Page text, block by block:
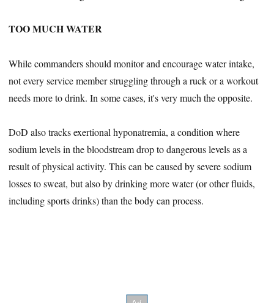
TOO MUCH WATER
While commanders should monitor and encourage water intake,
not every service member struggling through a ruck or a workout
needs more to drink. In some cases, it's very much the opposite.
DoD also tracks exertional hyponatremia, a condition where
sodium levels in the bloodstream drop to dangerous levels as a
result of physical activity. This can be caused by severe sodium
losses to sweat, but also by drinking more water (or other fluids,
including sports drinks) than the body can process.